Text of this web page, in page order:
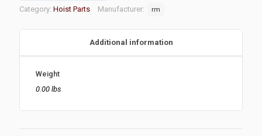
Category: Hoist Parts Manufacturer: rm
Additional information
Weight
0.00 lbs